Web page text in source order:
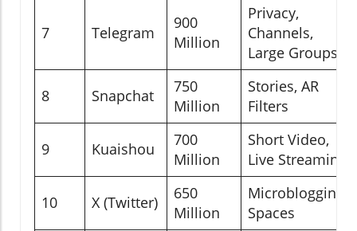
7 Telegram
900
Million
Privacy,
Channels,
Large Groups
8 Snapchat
750
Million
Stories, AR
Filters
9 Kuaishou
700
Million
Short Video,
Live Streaming
10 X (Twitter)
650
Million
Microblogging,
Spaces